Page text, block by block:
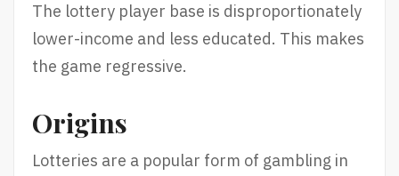
The lottery player base is disproportionately
lower-income and less educated. This makes
the game regressive.
Origins
Lotteries are a popular form of gambling in